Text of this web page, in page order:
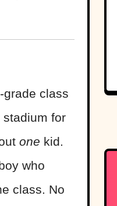
grade class
for
one kid.
who
class. No